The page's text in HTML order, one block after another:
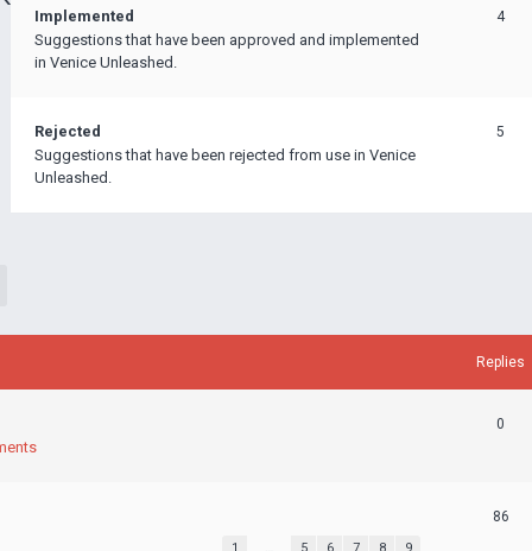
Implemented
Suggestions that have been approved and implemented
in Venice Unleashed.
4
Rejected
Suggestions that have been rejected from use in Venice
Unleashed.
5
Replies
0
86